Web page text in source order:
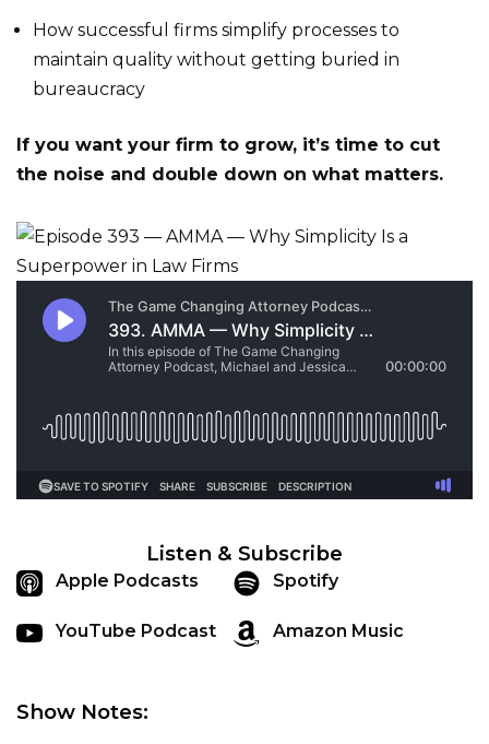
How successful firms simplify processes to
maintain quality without getting buried in
bureaucracy
If you want your firm to grow, it’s time to cut
the noise and double down on what matters.
Listen & Subscribe
Apple Podcasts Spotify
YouTube Podcast Amazon Music
Show Notes: